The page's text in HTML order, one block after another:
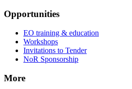
Opportunities
EO training & education
Workshops
Invitations to Tender
NoR Sponsorship
More